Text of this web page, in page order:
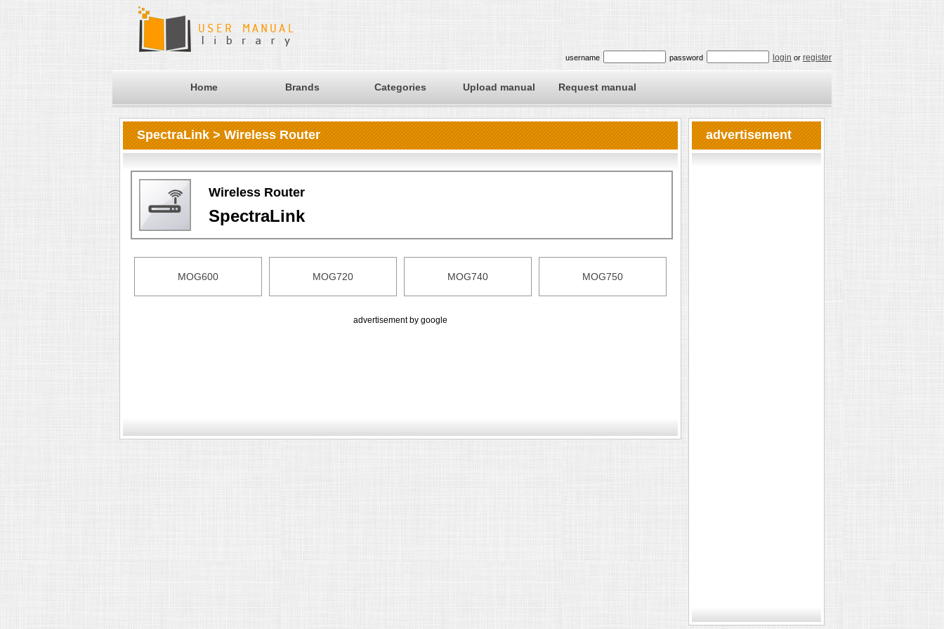
username password login or register
Home Brands Categories Upload manual Request manual
SpectraLink > Wireless Router
Wireless Router
SpectraLink
MOG600 MOG720 MOG740 MOG750
advertisement by google
advertisement